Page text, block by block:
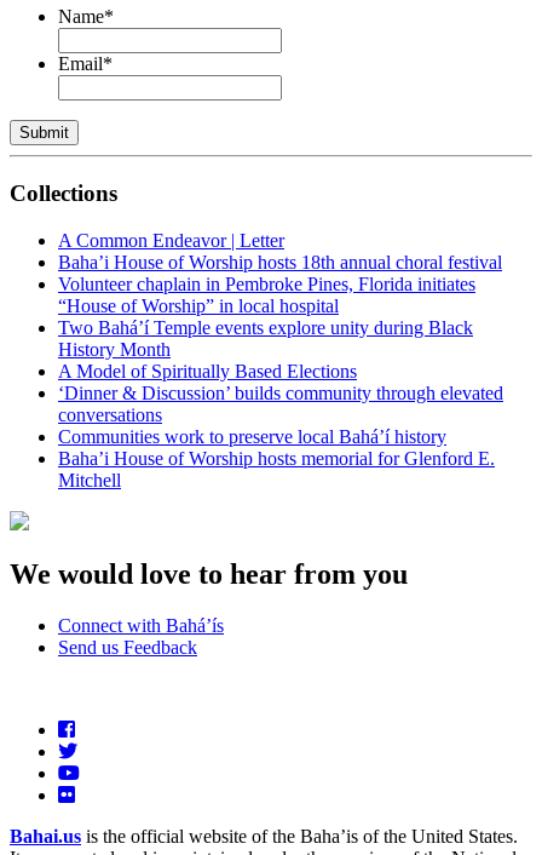
Name*
Email*
Submit
Collections
A Common Endeavor | Letter
Baha’i House of Worship hosts 18th annual choral festival
Volunteer chaplain in Pembroke Pines, Florida initiates
“House of Worship” in local hospital
Two Bahá’í Temple events explore unity during Black
History Month
A Model of Spiritually Based Elections
‘Dinner & Discussion’ builds community through elevated
conversations
Communities work to preserve local Bahá’í history
Baha’i House of Worship hosts memorial for Glenford E.
Mitchell
We would love to hear from you
Connect with Bahá’ís
Send us Feedback
Bahai.us is the official website of the Baha’is of the United States.